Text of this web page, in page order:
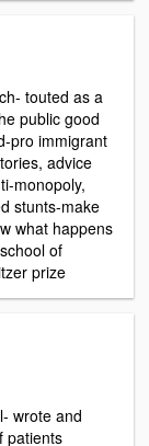
touted as a
public good
pro immigrant
advice
monopoly,
stunts-make
what happens
of
prize
wrote and
patients